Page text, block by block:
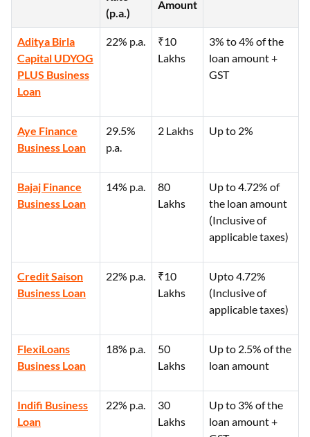
(p.a.)
Amount
Aditya Birla
Capital UDYOG
PLUS Business
Loan
22% p.a.
₹10
Lakhs
3% to 4% of the
loan amount +
GST
Aye Finance
Business Loan
29.5%
p.a.
2 Lakhs Up to 2%
Bajaj Finance
Business Loan
14% p.a.
80
Lakhs
Up to 4.72% of
the loan amount
(Inclusive of
applicable taxes)
Credit Saison
Business Loan
22% p.a.
₹10
Lakhs
Upto 4.72%
(Inclusive of
applicable taxes)
FlexiLoans
Business Loan
18% p.a.
50
Lakhs
Up to 2.5% of the
loan amount
Indifi Business
Loan
22% p.a.
30
Lakhs
Up to 3% of the
loan amount +